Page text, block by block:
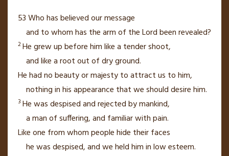
53Who has believed our message
and to whom has the armof theLordbeen revealed?
2He grew up before him like a tender shoot,
and like a rootout of dry ground.
He had no beauty or majesty to attract us to him,
nothing in his appearance that we should desire him.
3 He was despised and rejected by mankind,
a man of suffering,and familiar with pain.
Like one from whom people hide their faces
he was despised,and we held him in low esteem.